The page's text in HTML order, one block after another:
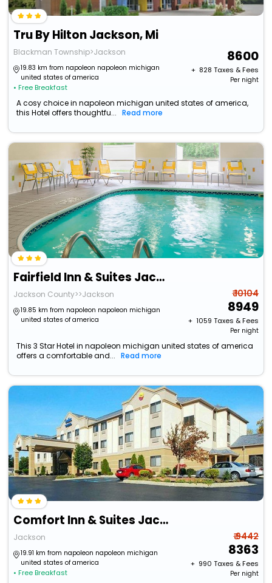
Tru By Hilton Jackson, Mi
Blackman Township>Jackson
19.83 km from napoleon napoleon michigan
united states of america
• Free Breakfast
8600
+ ₹ 828 Taxes & Fees
Per night
A cosy choice in napoleon michigan united states of america,
this Hotel offers thoughtfu...
Read more
Fairfield Inn & Suites Jackson
Jackson County>>Jackson
19.85 km from napoleon napoleon michigan
united states of america
₹ 10104
8949
+ ₹ 1059 Taxes & Fees
Per night
This 3 Star Hotel in napoleon michigan united states of america
offers a comfortable and...
Read more
Comfort Inn & Suites Jackson
Jackson
19.91 km from napoleon napoleon michigan
united states of america
• Free Breakfast
₹ 9442
8363
+ ₹ 990 Taxes & Fees
Per night